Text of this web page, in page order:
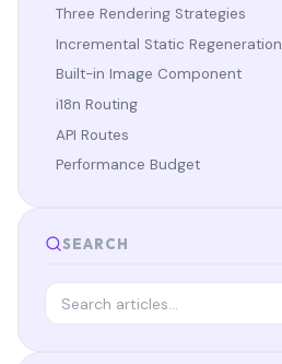
Three Rendering Strategies
Incremental Static Regeneration
Built-in Image Component
i18n Routing
API Routes
Performance Budget
SEARCH